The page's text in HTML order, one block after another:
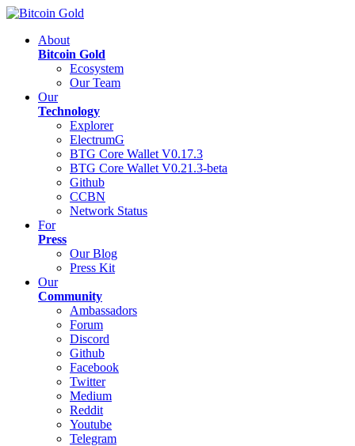
About
Bitcoin Gold
Ecosystem
Our Team
Our
Technology
Explorer
ElectrumG
BTG Core Wallet V0.17.3
BTG Core Wallet V0.21.3-beta
Github
CCBN
Network Status
For
Press
Our Blog
Press Kit
Our
Community
Ambassadors
Forum
Discord
Github
Facebook
Twitter
Medium
Reddit
Youtube
Telegram